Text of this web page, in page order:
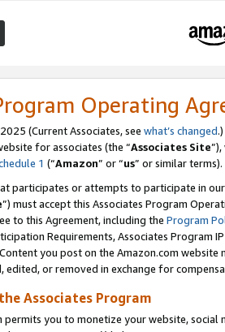
Operating
(Current Associates, see what’s changed.)
for associates (the “Associates Site
1 (“Amazon” or “us” or similar terms).
participates or attempts to participate in
”) must accept this Associates Program
to this Agreement, including the Program
Requirements, Associates Program
you post on the Amazon.com
edited, or removed in exchange for
Associates Program
permits you to monetize your website,